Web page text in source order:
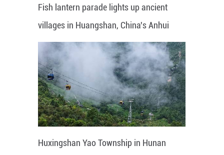
Fish lantern parade lights up ancient
villages in Huangshan, China's Anhui
Huxingshan Yao Township in Hunan